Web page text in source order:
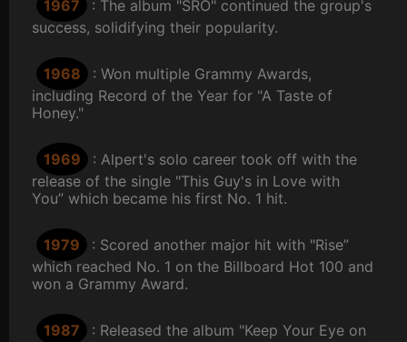
1967
: The album "SRO" continued the group's
success, solidifying their popularity.
1968
: Won multiple Grammy Awards,
including Record of the Year for "A Taste of
Honey."
1969
: Alpert's solo career took off with the
release of the single "This Guy's in Love with
You” which became his first No. 1 hit.
1979
: Scored another major hit with "Rise”
which reached No. 1 on the Billboard Hot 100 and
won a Grammy Award.
1987
: Released the album "Keep Your Eye on